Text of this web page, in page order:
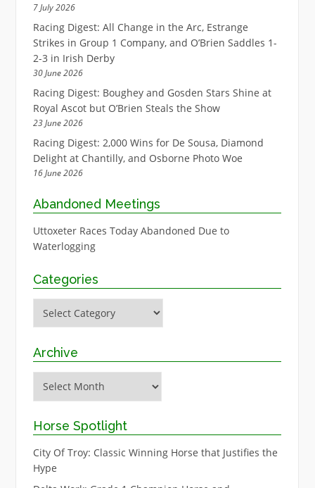
7 July 2026
Racing Digest: All Change in the Arc, Estrange
Strikes in Group 1 Company, and O’Brien Saddles 1-
2-3 in Irish Derby
30 June 2026
Racing Digest: Boughey and Gosden Stars Shine at
Royal Ascot but O’Brien Steals the Show
23 June 2026
Racing Digest: 2,000 Wins for De Sousa, Diamond
Delight at Chantilly, and Osborne Photo Woe
16 June 2026
Abandoned Meetings
Uttoxeter Races Today Abandoned Due to
Waterlogging
Categories
Archive
Horse Spotlight
City Of Troy: Classic Winning Horse that Justifies the
Hype